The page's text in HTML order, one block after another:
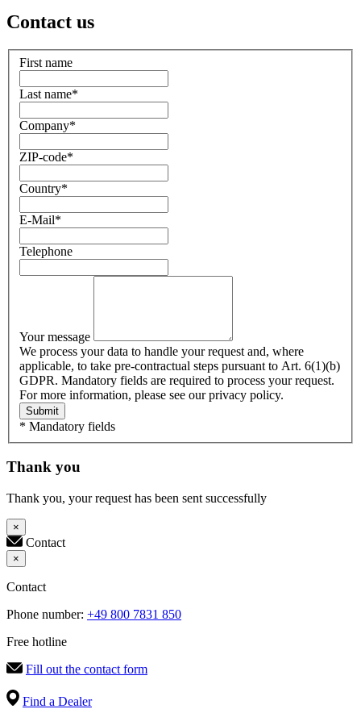
Contact us
First name
Last name*
Company*
ZIP-code*
Country*
E-Mail*
Telephone
Your message
We process your data to handle your request and, where
applicable, to take pre-contractual steps pursuant to Art. 6(1)(b)
GDPR. Mandatory fields are required to process your request.
For more information, please see our privacy policy.
Submit
* Mandatory fields
Thank you
Thank you, your request has been sent successfully
×
Contact
×
Contact
Phone number: +49 800 7831 850
Free hotline
Fill out the contact form
Find a Dealer